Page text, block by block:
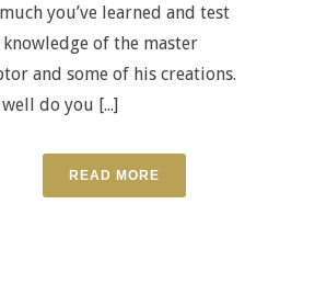
you’ve learned and test
of the master
and some of his creations.
do you [...]
READ MORE